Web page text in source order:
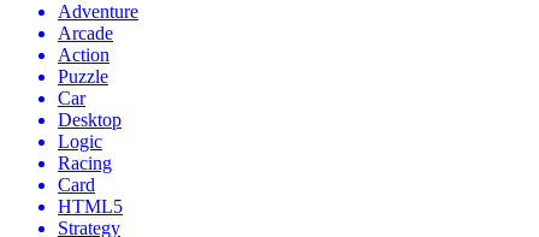
Adventure
Arcade
Action
Puzzle
Car
Desktop
Logic
Racing
Card
HTML5
Strategy